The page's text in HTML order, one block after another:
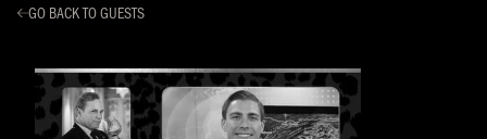
GO BACK TO GUESTS